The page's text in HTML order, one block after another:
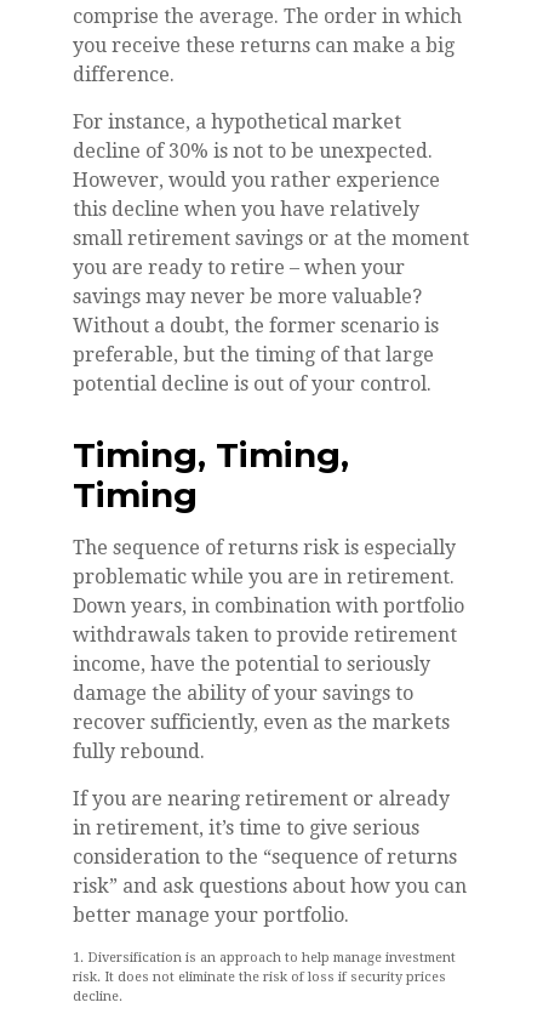
comprise the average. The order in which
you receive these returns can make a big
difference.
For instance, a hypothetical market
decline of 30% is not to be unexpected.
However, would you rather experience
this decline when you have relatively
small retirement savings or at the moment
you are ready to retire – when your
savings may never be more valuable?
Without a doubt, the former scenario is
preferable, but the timing of that large
potential decline is out of your control.
Timing, Timing,
Timing
The sequence of returns risk is especially
problematic while you are in retirement.
Down years, in combination with portfolio
withdrawals taken to provide retirement
income, have the potential to seriously
damage the ability of your savings to
recover sufficiently, even as the markets
fully rebound.
If you are nearing retirement or already
in retirement, it’s time to give serious
consideration to the “sequence of returns
risk” and ask questions about how you can
better manage your portfolio.
1. Diversification is an approach to help manage investment
risk. It does not eliminate the risk of loss if security prices
decline.